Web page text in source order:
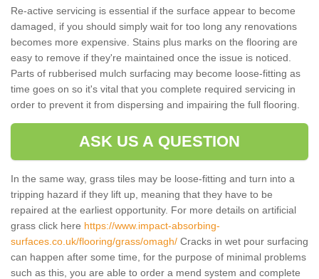
Re-active servicing is essential if the surface appear to become
damaged, if you should simply wait for too long any renovations
becomes more expensive. Stains plus marks on the flooring are
easy to remove if they're maintained once the issue is noticed.
Parts of rubberised mulch surfacing may become loose-fitting as
time goes on so it's vital that you complete required servicing in
order to prevent it from dispersing and impairing the full flooring.
ASK US A QUESTION
In the same way, grass tiles may be loose-fitting and turn into a
tripping hazard if they lift up, meaning that they have to be
repaired at the earliest opportunity. For more details on artificial
grass click here https://www.impact-absorbing-
surfaces.co.uk/flooring/grass/omagh/ Cracks in wet pour surfacing
can happen after some time, for the purpose of minimal problems
such as this, you are able to order a mend system and complete